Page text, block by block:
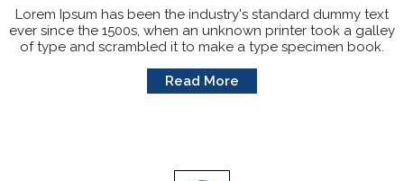
Lorem Ipsum has been the industry's standard dummy text
ever since the 1500s, when an unknown printer took a galley
of type and scrambled it to make a type specimen book.
Read More